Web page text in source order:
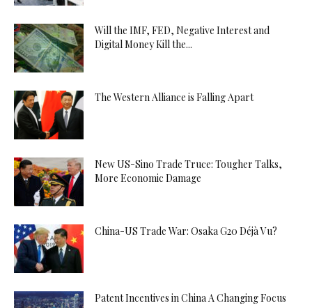
Will the IMF, FED, Negative Interest and
Digital Money Kill the...
The Western Alliance is Falling Apart
New US-Sino Trade Truce: Tougher Talks,
More Economic Damage
China-US Trade War: Osaka G20 Déjà Vu?
Patent Incentives in China A Changing Focus